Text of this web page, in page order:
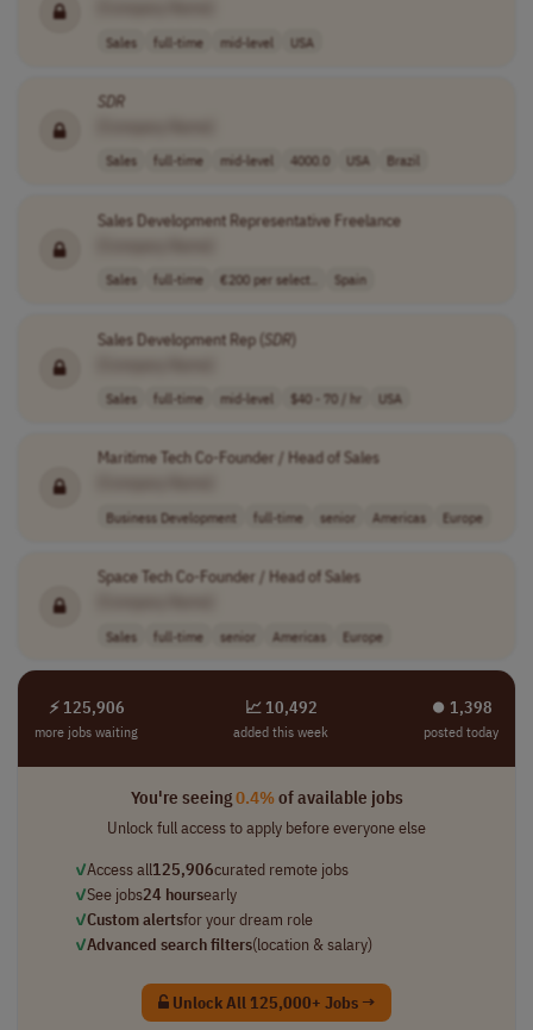
Sales full-time mid-level USA
SDR
Sales full-time mid-level 4000.0 USA Brazil
Sales Development Representative Freelance
Sales full-time €200 per select.. Spain
Sales Development Rep (SDR)
Sales full-time mid-level $40 - 70 / hr USA
Maritime Tech Co-Founder / Head of Sales
Business Development full-time senior Americas Europe
Space Tech Co-Founder / Head of Sales
Sales full-time senior Americas Europe
⚡ 125,906
more jobs waiting
📈 10,492
added this week
⏺︎ 1,398
posted today
You're seeing0.4%of available jobs
Unlock full access to apply before everyone else
✓Access all125,906curated remote jobs
✓See jobs24 hoursearly
✓Custom alertsfor your dream role
✓Advanced search filters(location & salary)
Unlock All 125,000+ Jobs →